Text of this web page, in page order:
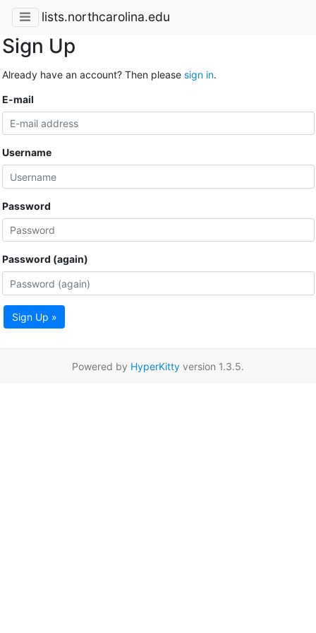
lists.northcarolina.edu
Sign Up
Already have an account? Then please sign in.
E-mail
Username
Password
Password (again)
Sign Up »
Powered by HyperKitty version 1.3.5.